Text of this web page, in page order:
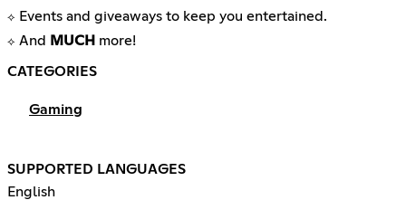
⟡ Events and giveaways to keep you entertained.
⟡ And MUCH more!
CATEGORIES
Gaming
SUPPORTED LANGUAGES
English